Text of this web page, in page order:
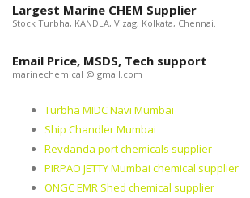
Largest Marine CHEM Supplier
Stock Turbha, KANDLA, Vizag, Kolkata, Chennai.
Email Price, MSDS, Tech support
marinechemical @ gmail.com
Turbha MIDC Navi Mumbai
Ship Chandler Mumbai
Revdanda port chemicals supplier
PIRPAO JETTY Mumbai chemical supplier
ONGC EMR Shed chemical supplier